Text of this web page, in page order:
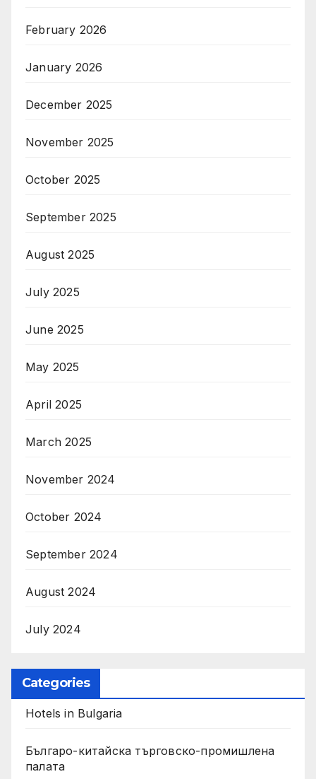
February 2026
January 2026
December 2025
November 2025
October 2025
September 2025
August 2025
July 2025
June 2025
May 2025
April 2025
March 2025
November 2024
October 2024
September 2024
August 2024
July 2024
Categories
Hotels in Bulgaria
Българо-китайска търговско-промишлена
палата